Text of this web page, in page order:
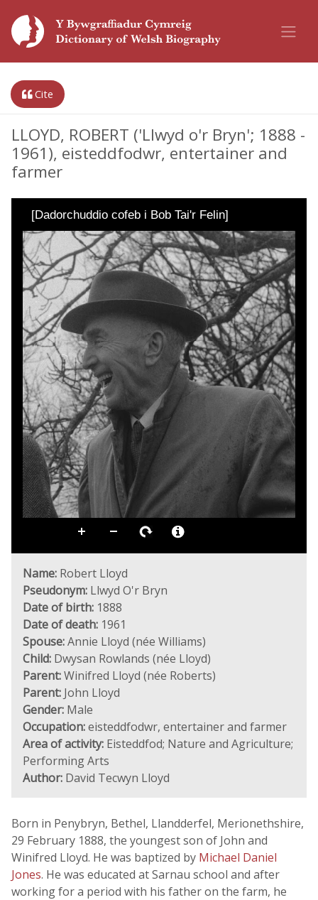
Cite
LLOYD, ROBERT ('Llwyd o'r Bryn'; 1888 -
1961), eisteddfodwr, entertainer and
farmer
[Dadorchuddio cofeb i Bob Tai'r Felin]
Name: Robert Lloyd
Pseudonym: Llwyd O'r Bryn
Date of birth: 1888
Date of death: 1961
Spouse:Annie Lloyd (née Williams)
Child: Dwysan Rowlands (née Lloyd)
Parent:Winifred Lloyd (née Roberts)
Parent: John Lloyd
Gender: Male
Occupation:eisteddfodwr, entertainer and farmer
Area of activity: Eisteddfod; Nature and Agriculture;
Performing Arts
Author: David Tecwyn Lloyd
Born in Penybryn, Bethel, Llandderfel, Merionethshire,
29 February 1888, the youngest son of John and
Winifred Lloyd. He was baptized by Michael Daniel
Jones. He was educated at Sarnau school and after
working for a period with his father on the farm, he